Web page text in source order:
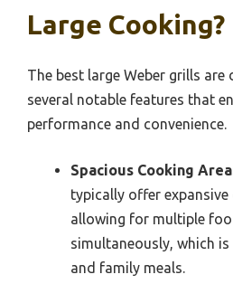
Large Cooking?
The best large Weber grills are
several notable features that
performance and convenience.
Spacious Cooking
typically offer
allowing for multiple
simultaneously, which
and family meals.